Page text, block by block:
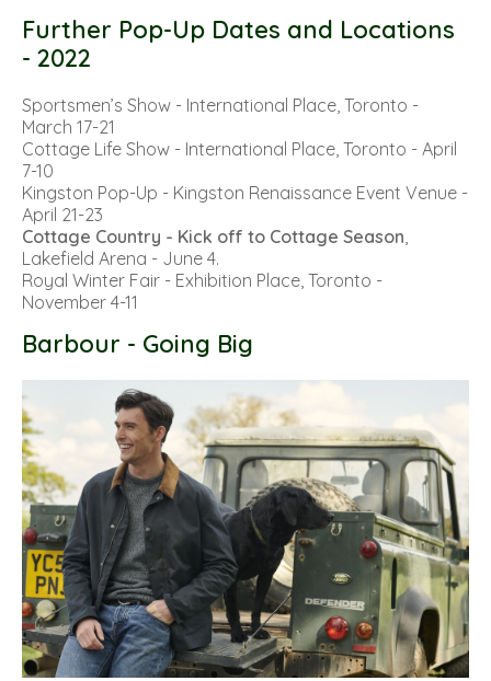
Further Pop-Up Dates and Locations
- 2022
Sportsmen’s Show - International Place, Toronto -
March 17-21
Cottage Life Show - International Place, Toronto - April
7-10
Kingston Pop-Up - Kingston Renaissance Event Venue -
April 21-23
Cottage Country - Kick off to Cottage Season
Lakefield Arena - June 4.
Royal Winter Fair - Exhibition Place, Toronto -
November 4-11
Barbour - Going Big